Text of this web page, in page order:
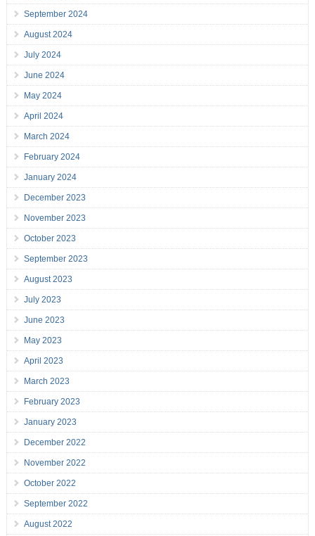
September 2024
August 2024
July 2024
June 2024
May 2024
April 2024
March 2024
February 2024
January 2024
December 2023
November 2023
October 2023
September 2023
August 2023
July 2023
June 2023
May 2023
April 2023
March 2023
February 2023
January 2023
December 2022
November 2022
October 2022
September 2022
August 2022